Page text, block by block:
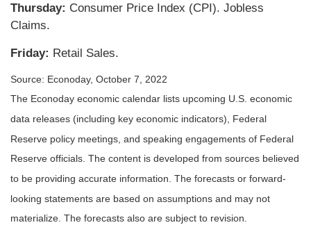
Thursday: Consumer Price Index (CPI). Jobless
Claims.
Friday: Retail Sales.
Source: Econoday, October 7, 2022
The Econoday economic calendar lists upcoming U.S. economic
data releases (including key economic indicators), Federal
Reserve policy meetings, and speaking engagements of Federal
Reserve officials. The content is developed from sources believed
to be providing accurate information. The forecasts or forward-
looking statements are based on assumptions and may not
materialize. The forecasts also are subject to revision.